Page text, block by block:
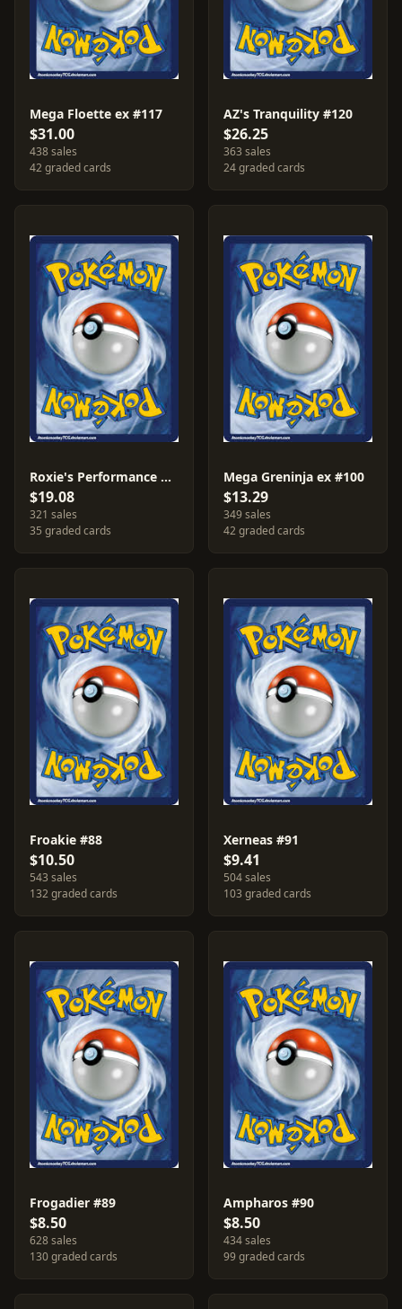
Mega Floette ex #117
$31.00
438 sales
42 graded cards
AZ's Tranquility #120
$26.25
363 sales
24 graded cards
Roxie's Performance #121
$19.08
321 sales
35 graded cards
Mega Greninja ex #100
$13.29
349 sales
42 graded cards
Froakie #88
$10.50
543 sales
132 graded cards
Xerneas #91
$9.41
504 sales
103 graded cards
Frogadier #89
$8.50
628 sales
130 graded cards
Ampharos #90
$8.50
434 sales
99 graded cards